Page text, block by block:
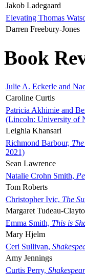
Jakob Ladegaard
Elevating Thomas
Darren Freebury-Jones
Book
Julie A. Eckerle and
Caroline Curtis
Patricia Akhimie and
(Lincoln: University of
Leighla Khansari
Richmond Barbour,
2021)
Sean Lawrence
Natalie Crohn Smith,
Tom Roberts
Christopher Ivic, The
Margaret Tudeau-
Emma Smith, This is
Mary Hjelm
Ceri Sullivan,
Amy Jennings
Curtis Perry,